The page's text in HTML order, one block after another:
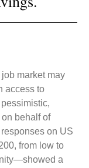
market may
access to
behalf of
on US
from low to
a